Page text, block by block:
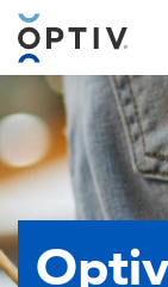
Main Menu 2